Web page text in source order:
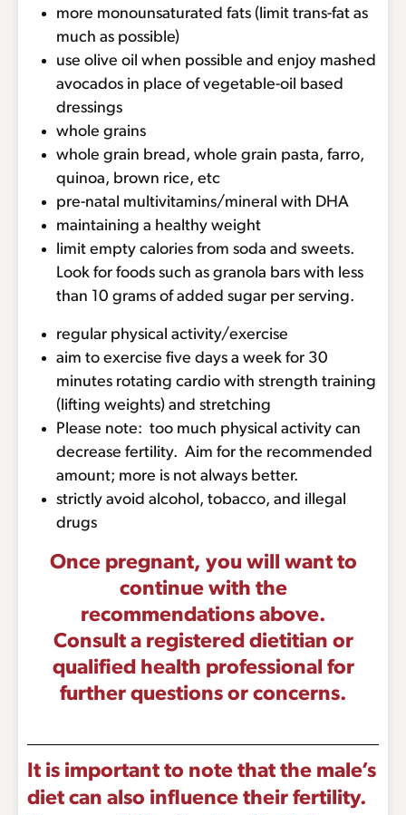
more monounsaturated fats (limit trans-fat as
much as possible)
use olive oil when possible and enjoy mashed
avocados in place of vegetable-oil based
dressings
whole grains
whole grain bread, whole grain pasta, farro,
quinoa, brown rice, etc
pre-natal multivitamins/mineral with DHA
maintaining a healthy weight
limit empty calories from soda and sweets.
Look for foods such as granola bars with less
than 10 grams of added sugar per serving.
regular physical activity/exercise
aim to exercise five days a week for 30
minutes rotating cardio with strength training
(lifting weights) and stretching
Please note: too much physical activity can
decrease fertility. Aim for the recommended
amount; more is not always better.
strictly avoid alcohol, tobacco, and illegal
drugs
Once pregnant, you will want to
continue with the
recommendations above.
Consult a registered dietitian or
qualified health professional for
further questions or concerns.
It is important to note that the male’s
diet can also influence their fertility.